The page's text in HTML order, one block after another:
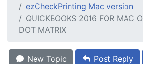
ezCheckPrinting Mac version
QUICKBOOKS 2016 FOR MAC
DOT MATRIX
New Topic Post Reply